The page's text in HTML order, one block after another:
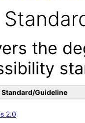
the
Standard/Guideline
2.0